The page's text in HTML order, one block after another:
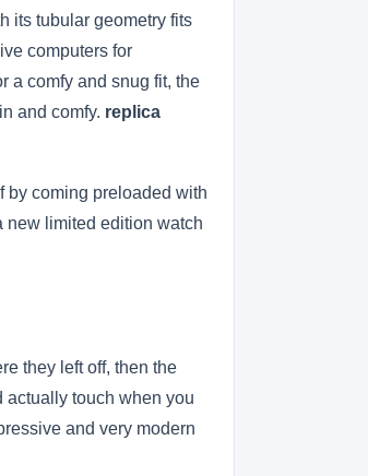
its tubular geometry fits
computers for
a comfy and snug fit, the
and comfy. replica
by coming preloaded with
new limited edition watch
they left off, then the
actually touch when you
and very modern